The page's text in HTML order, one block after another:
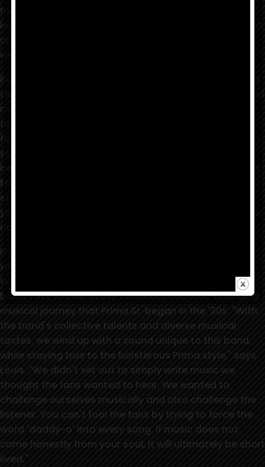
music into the 21st century. Not content to sit on the
legacy they so passionately protect, LPJ and the band
are taking a page from his father's playbook, by
wailing Prima Swing for the new millenium.
Building off of the success of their critically acclaimed
debut CD, Return of the Wildest!, the band has injected
many years of diverse musical tastes into their latest
offering, BLOW -- a collection of original music (save
for a couple of surprises) as eclectic and unique as
each member of this powerhouse band. BLOW has
been co-produced by Warrior Records' president,
Ervin
stomps of the title track, it is evident that this ain't
your daddy's swing music, but a raucous roller coaster
ride of tail-shakin', foot-stampin', horn-driven smiles.
If you've seen them in concert, you know a bit about
what to expect from the musical minds of the
Witnesses. As energetic and over-the-top as the
band's live shows, BLOW continues the ever-changing
musical journey that Prima Sr. began in the '30s. "With
the band's collective talents and diverse musical
tastes, we wind up with a sound unique to this band,
while staying true to the boisterous Prima style," says
Louis. "We didn't set out to simply write music we
thought the fans wanted to hear. We wanted to
challenge ourselves musically and also challenge the
listener. You can't fool the fans by trying to force the
word 'daddy-o' into every song. If music does not
come honestly from your soul, it will ultimately be short
lived."